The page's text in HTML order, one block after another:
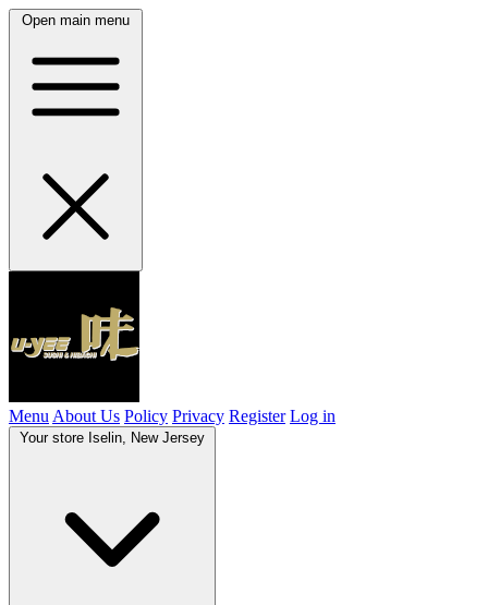
Open main menu
Menu About Us Policy Privacy Register Log in
Your store Iselin, New Jersey